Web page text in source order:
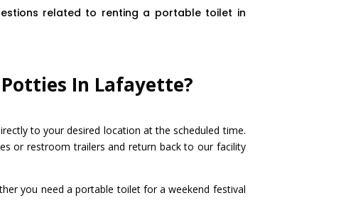
related to renting a portable toilet in
In Lafayette?
to your desired location at the scheduled time.
or restroom trailers and return back to our facility
you need a portable toilet for a weekend festival